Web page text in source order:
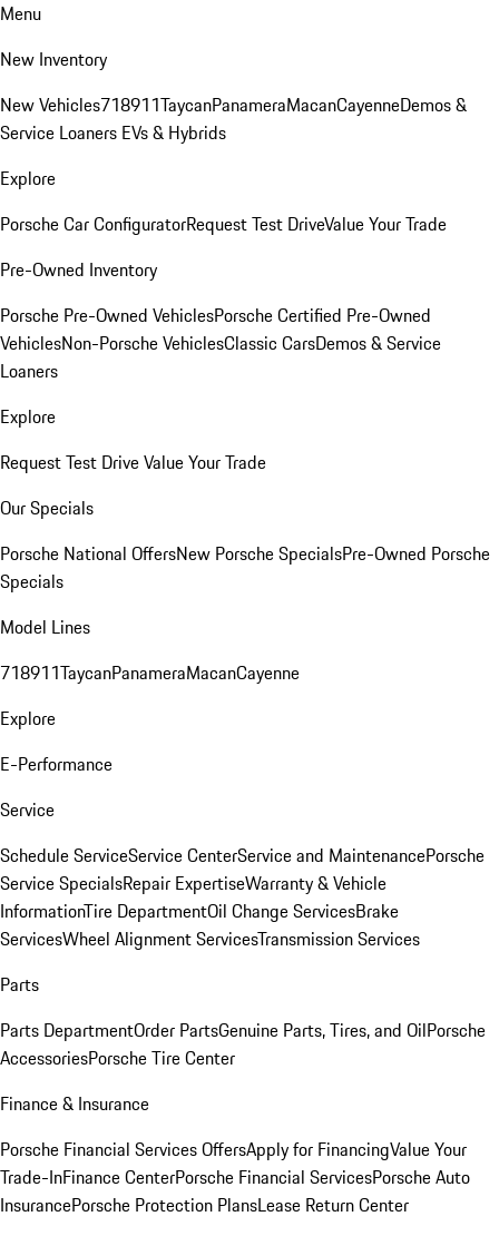
Menu
New Inventory
New Vehicles718911TaycanPanameraMacanCayenneDemos &
Service Loaners EVs & Hybrids
Explore
Porsche Car ConfiguratorRequest Test DriveValue Your Trade
Pre-Owned Inventory
Porsche Pre-Owned VehiclesPorsche Certified Pre-Owned
VehiclesNon-Porsche VehiclesClassic CarsDemos & Service
Loaners
Explore
Request Test DriveValue Your Trade
Our Specials
Porsche National OffersNew Porsche SpecialsPre-Owned Porsche
Specials
Model Lines
718911TaycanPanameraMacanCayenne
Explore
E-Performance
Service
Schedule ServiceService CenterService and MaintenancePorsche
Service SpecialsRepair ExpertiseWarranty & Vehicle
InformationTire DepartmentOil Change ServicesBrake
ServicesWheel Alignment ServicesTransmission Services
Parts
Parts DepartmentOrder PartsGenuine Parts, Tires, and OilPorsche
AccessoriesPorsche Tire Center
Finance & Insurance
Porsche Financial Services OffersApply for FinancingValue Your
Trade-InFinance CenterPorsche Financial ServicesPorsche Auto
InsurancePorsche Protection PlansLease Return Center